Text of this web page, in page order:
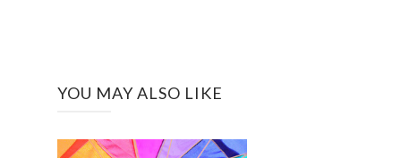
YOU MAY ALSO LIKE